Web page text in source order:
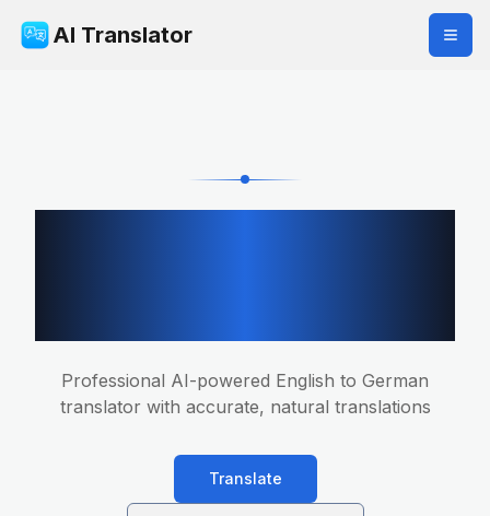
AI Translator
Professional AI-powered English to German
translator with accurate, natural translations
Translate